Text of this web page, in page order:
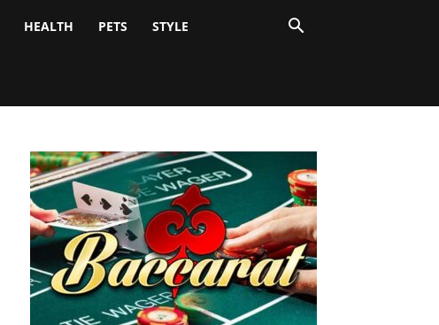
HEALTH PETS STYLE